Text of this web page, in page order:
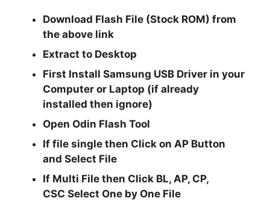
Download Flash File (Stock ROM) from
the above link
Extract to Desktop
First Install Samsung USB Driver in your
Computer or Laptop (if already
installed then ignore)
Open Odin Flash Tool
If file single then Click on AP Button
and Select File
If Multi File then Click BL, AP, CP,
CSC Select One by One File